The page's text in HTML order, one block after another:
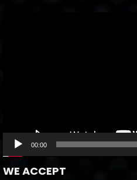
00:00
WE ACCEPT